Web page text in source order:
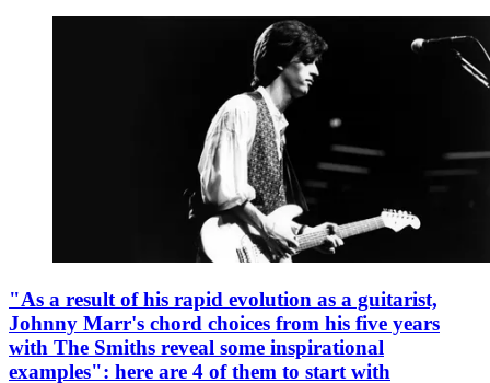
"As a result of his rapid evolution as a guitarist,
Johnny Marr's chord choices from his five years
with The Smiths reveal some inspirational
examples": here are 4 of them to start with